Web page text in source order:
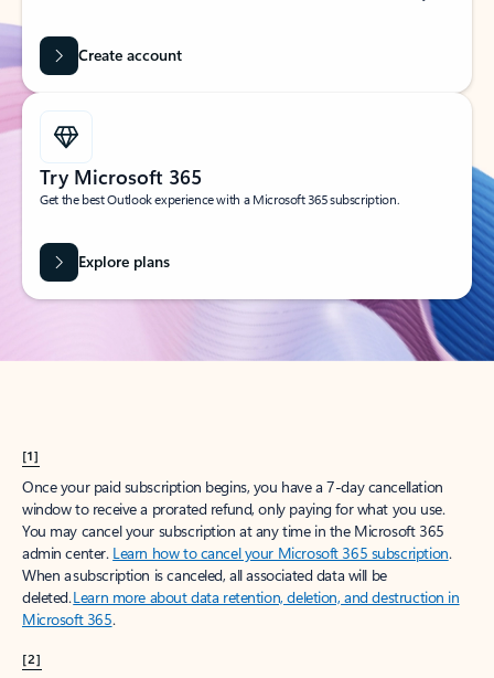
Create account
Try Microsoft 365
Get the best Outlook experience with a Microsoft 365 subscription.
Explore plans
[1]
Once your paid subscription begins, you have a 7-day cancellation
window to receive a prorated refund, only paying for what you use.
You may cancel your subscription at any time in the Microsoft 365
admin center. Learn how to cancel your Microsoft 365 subscription.
When a subscription is canceled, all associated data will be
deleted.Learn more about data retention, deletion, and destruction in
Microsoft 365.
[2]